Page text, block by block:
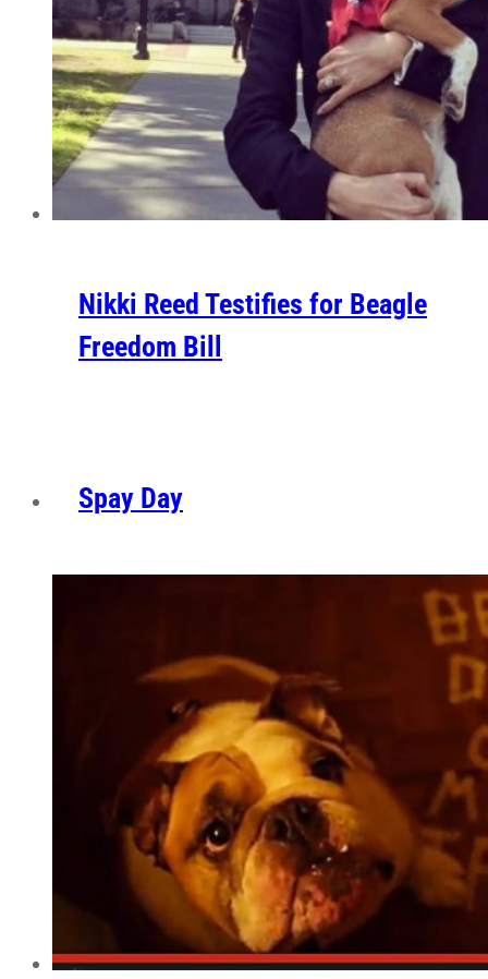
Nikki Reed Testifies for Beagle
Freedom Bill
Spay Day